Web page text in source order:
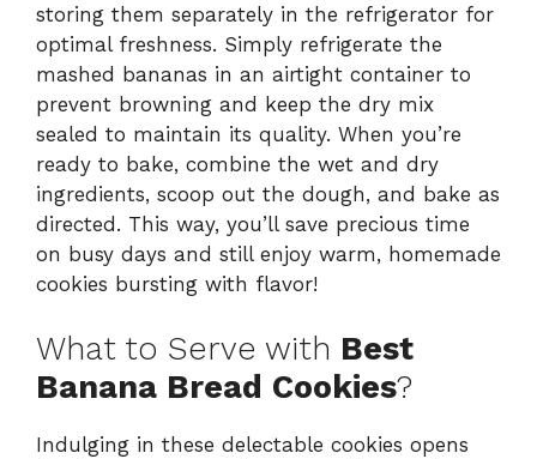
storing them separately in the refrigerator for
optimal freshness. Simply refrigerate the
mashed bananas in an airtight container to
prevent browning and keep the dry mix
sealed to maintain its quality. When you’re
ready to bake, combine the wet and dry
ingredients, scoop out the dough, and bake as
directed. This way, you’ll save precious time
on busy days and still enjoy warm, homemade
cookies bursting with flavor!
What to Serve with Best
Banana Bread Cookies?
Indulging in these delectable cookies opens